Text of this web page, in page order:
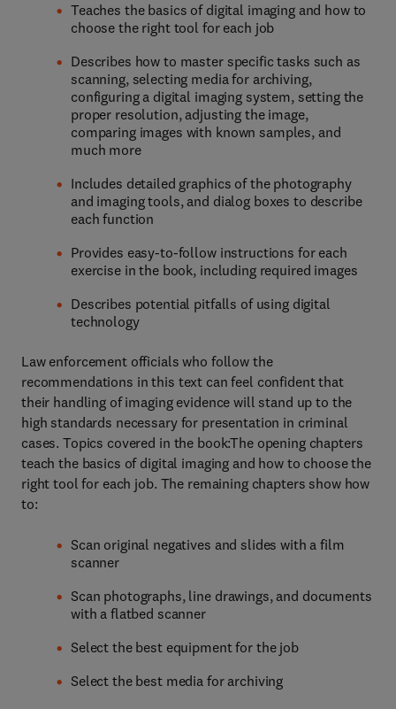
Teaches the basics of digital imaging and how to
choose the right tool for each job
Describes how to master specific tasks such as
scanning, selecting media for archiving,
configuring a digital imaging system, setting the
proper resolution, adjusting the image,
comparing images with known samples, and
much more
Includes detailed graphics of the photography
and imaging tools, and dialog boxes to describe
each function
Provides easy-to-follow instructions for each
exercise in the book, including required images
Describes potential pitfalls of using digital
technology
Law enforcement officials who follow the
recommendations in this text can feel confident that
their handling of imaging evidence will stand up to the
high standards necessary for presentation in criminal
cases. Topics covered in the book:The opening chapters
teach the basics of digital imaging and how to choose the
right tool for each job. The remaining chapters show how
to:
Scan original negatives and slides with a film
scanner
Scan photographs, line drawings, and documents
with a flatbed scanner
Select the best equipment for the job
Select the best media for archiving